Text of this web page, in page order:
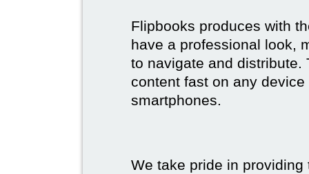
Flipbooks produces with
have a professional look,
to navigate and distribute.
content fast on any
smartphones.
We take pride in